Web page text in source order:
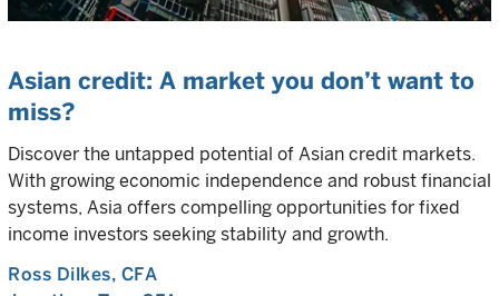
Asian credit: A market you don’t want to
miss?
Discover the untapped potential of Asian credit markets.
With growing economic independence and robust financial
systems, Asia offers compelling opportunities for fixed
income investors seeking stability and growth.
Ross Dilkes, CFA